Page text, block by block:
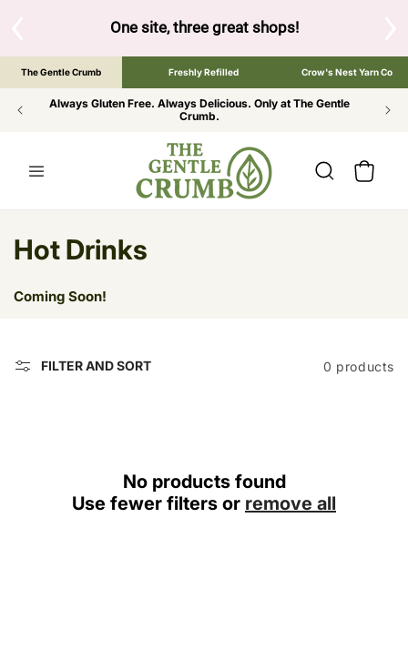
One site, three great shops!Tap the brand
The Gentle Crumb Freshly Refilled Crow's Nest Yarn Co
Always Gluten Free. Always Delicious. Only at The Gentle
Crumb.
Cart
C
e
Hot Drinks
Coming Soon!
FILTER AND SORT 0 products
No products found
Use fewer filters or remove all